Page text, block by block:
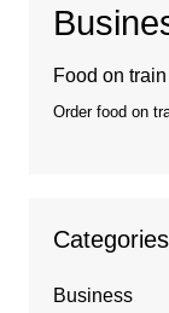
Food on train
Order food on
Categories
Business